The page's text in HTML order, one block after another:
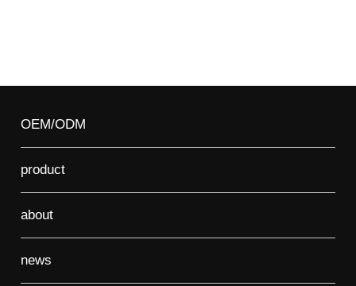
OEM/ODM
product
about
news